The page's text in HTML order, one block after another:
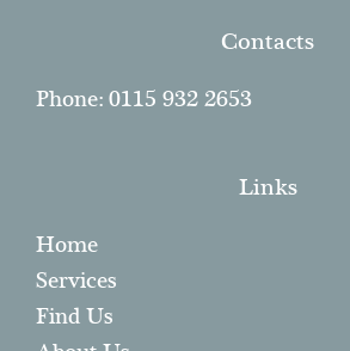
Contacts
Phone: 0115 932 2653
Links
Home
Services
Find Us